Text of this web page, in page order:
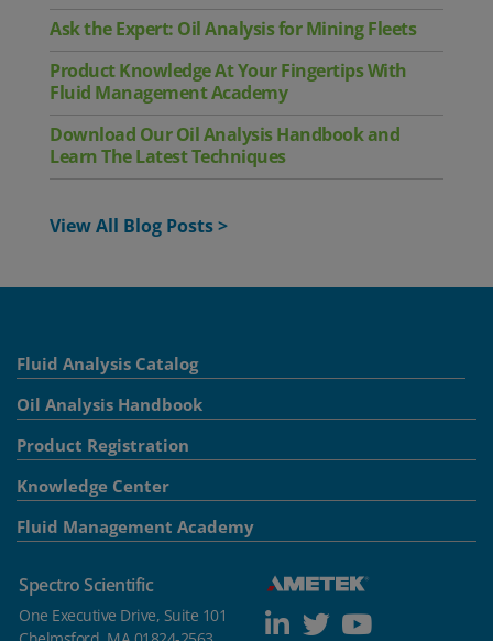
Ask the Expert: Oil Analysis for Mining Fleets
Product Knowledge At Your Fingertips With
Fluid Management Academy
Download Our Oil Analysis Handbook and
Learn The Latest Techniques
View All Blog Posts >
Fluid Analysis Catalog
Oil Analysis Handbook
Product Registration
Knowledge Center
Fluid Management Academy
Spectro Scientific
One Executive Drive, Suite 101